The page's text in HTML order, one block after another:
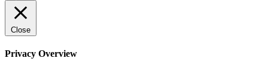
Close
Privacy Overview